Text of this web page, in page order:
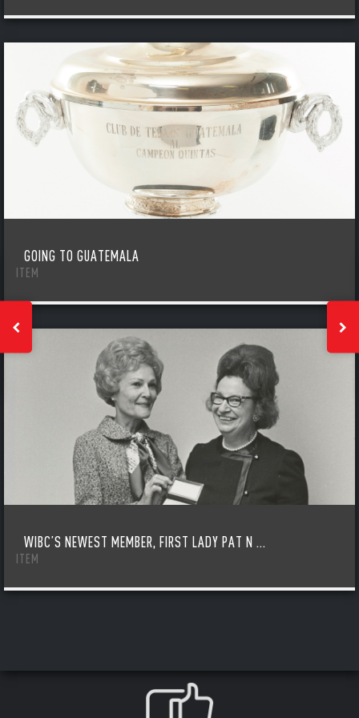
GOING TO GUATEMALA
ITEM
WIBC’S NEWEST MEMBER, FIRST LADY PAT N ...
ITEM